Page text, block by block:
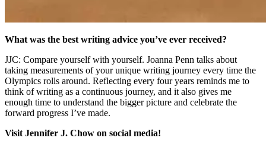
What was the best writing advice you’ve ever received?
JJC: Compare yourself with yourself. Joanna Penn talks about
taking measurements of your unique writing journey every time the
Olympics rolls around. Reflecting every four years reminds me to
think of writing as a continuous journey, and it also gives me
enough time to understand the bigger picture and celebrate the
forward progress I’ve made.
Visit Jennifer J. Chow on social media!